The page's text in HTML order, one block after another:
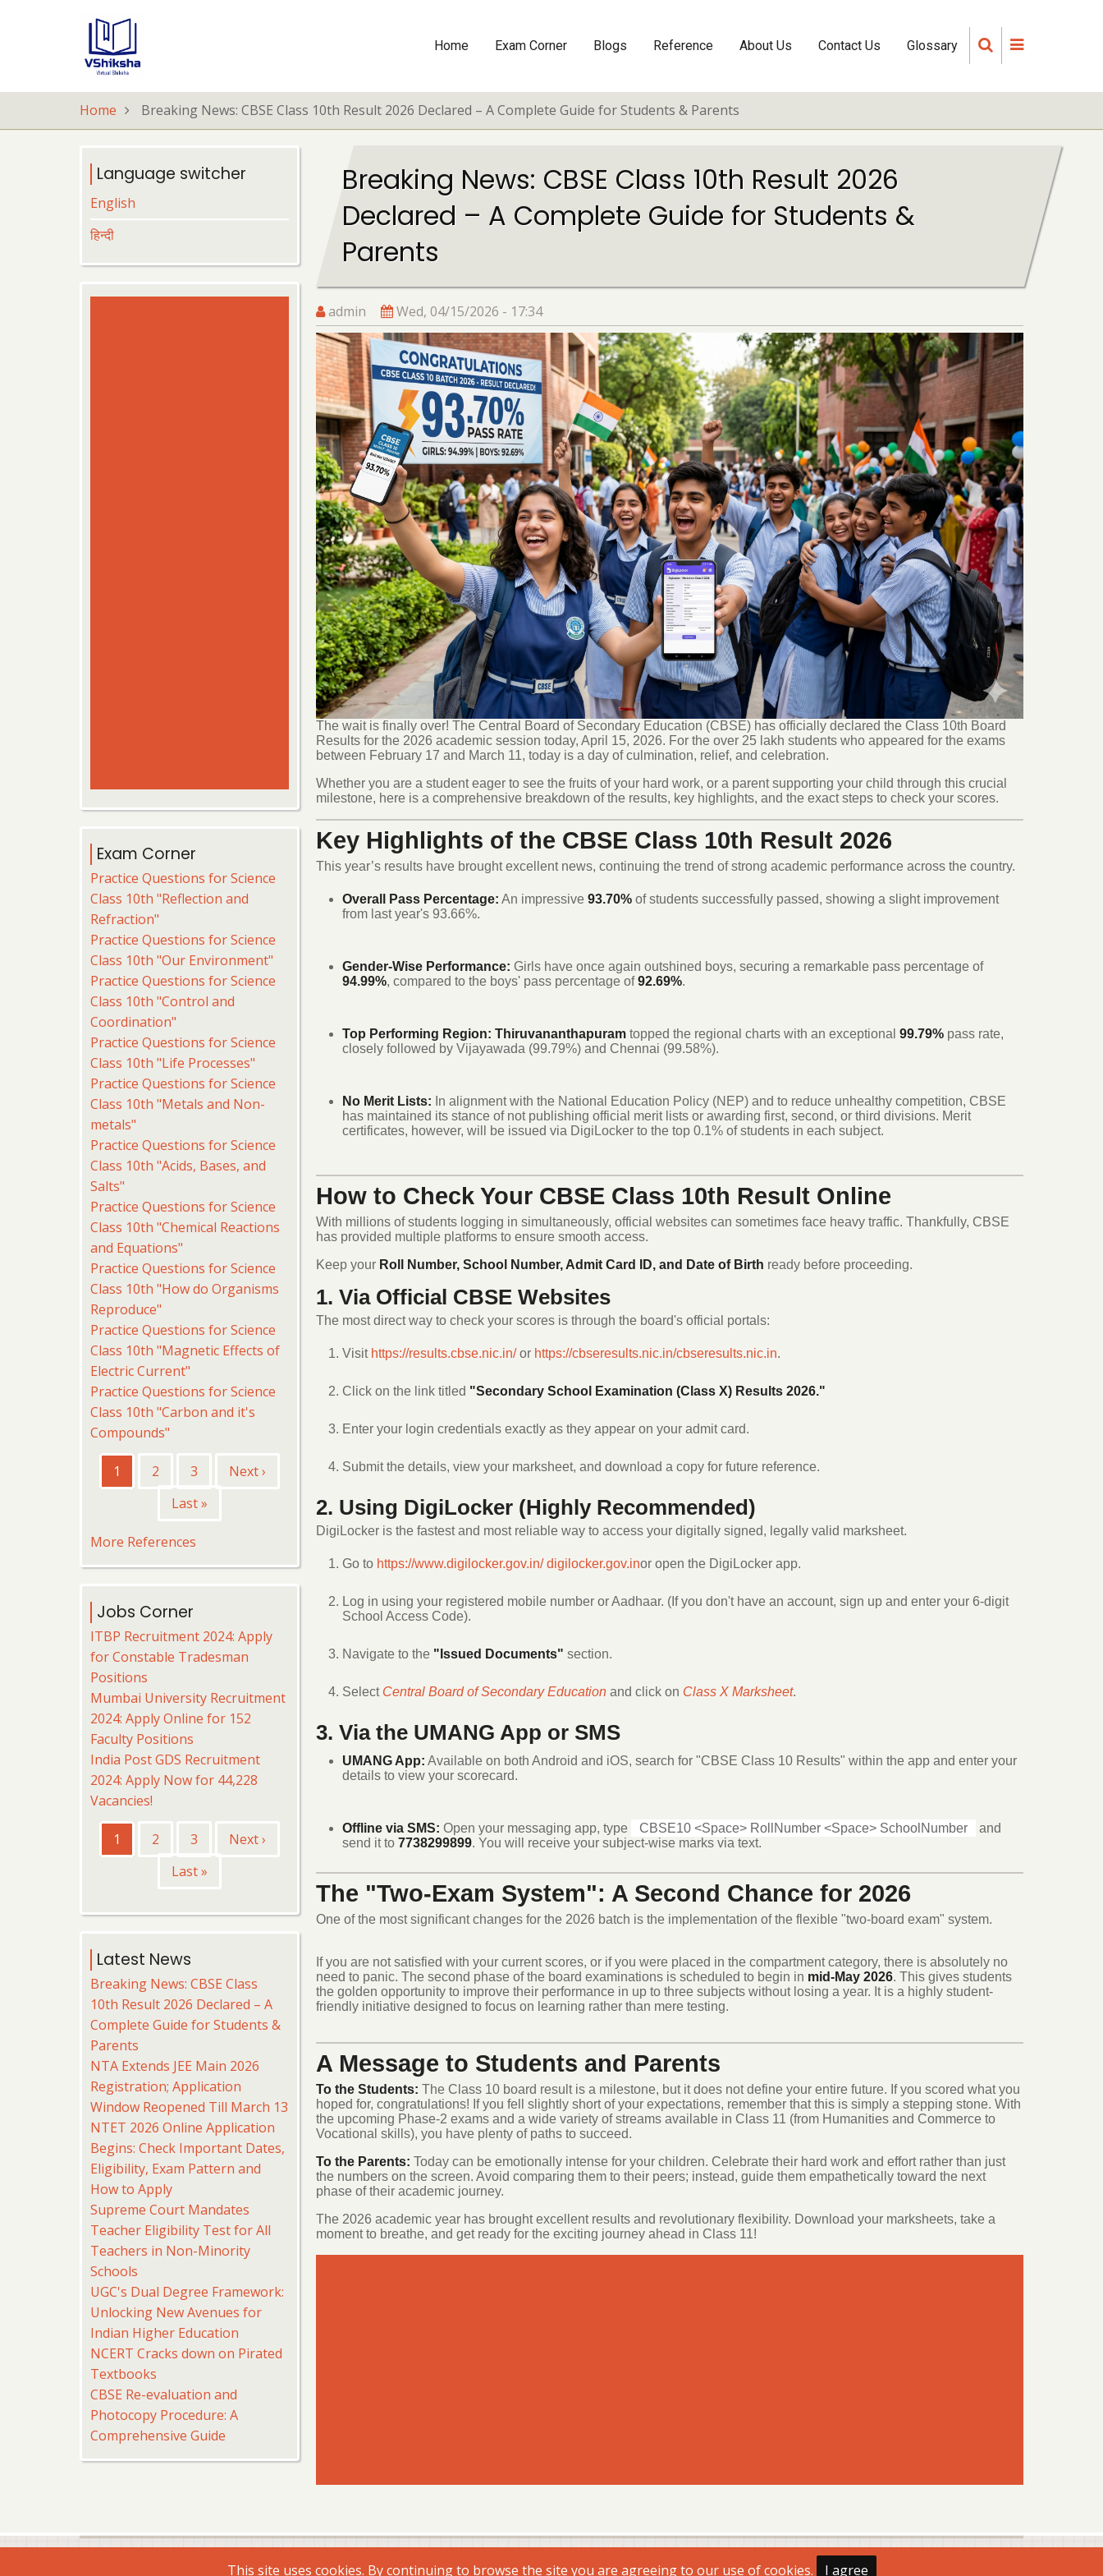
Main
navigation
Home Exam Corner Blogs Reference About Us Contact Us Glossary
Home Breaking News: CBSE Class 10th Result 2026 Declared – A Complete Guide for Students & Parents
Breaking News: CBSE Class 10th Result 2026
Declared – A Complete Guide for Students &
Parents
admin Wed, 04/15/2026 - 17:34
The wait is finally over! The Central Board of Secondary Education (CBSE) has officially declared the Class 10th Board
Results for the 2026 academic session today, April 15, 2026. For the over 25 lakh students who appeared for the exams
between February 17 and March 11, today is a day of culmination, relief, and celebration.
Whether you are a student eager to see the fruits of your hard work, or a parent supporting your child through this crucial
milestone, here is a comprehensive breakdown of the results, key highlights, and the exact steps to check your scores.
Key Highlights of the CBSE Class 10th Result 2026
This year’s results have brought excellent news, continuing the trend of strong academic performance across the country.
Overall Pass Percentage: An impressive 93.70%of students successfully passed, showing a slight improvement
from last year's 93.66%.
Gender-Wise Performance: Girls have once again outshined boys, securing a remarkable pass percentage of
94.99%, compared to the boys' pass percentage of92.69%.
Top Performing Region: Thiruvananthapuramtopped the regional charts with an exceptional 99.79%pass rate,
closely followed by Vijayawada (99.79%) and Chennai (99.58%).
No Merit Lists: In alignment with the National Education Policy (NEP) and to reduce unhealthy competition, CBSE
has maintained its stance of not publishing official merit lists or awarding first, second, or third divisions. Merit
certificates, however, will be issued via DigiLocker to the top 0.1% of students in each subject.
How to Check Your CBSE Class 10th Result Online
With millions of students logging in simultaneously, official websites can sometimes face heavy traffic. Thankfully, CBSE
has provided multiple platforms to ensure smooth access.
Keep your Roll Number, School Number, Admit Card ID, and Date of Birth ready before proceeding.
1. Via Official CBSE Websites
The most direct way to check your scores is through the board's official portals:
Visit https://results.cbse.nic.in/or https://cbseresults.nic.in/cbseresults.nic.in.
Click on the link titled "Secondary School Examination (Class X) Results 2026."
Enter your login credentials exactly as they appear on your admit card.
Submit the details, view your marksheet, and download a copy for future reference.
2. Using DigiLocker (Highly Recommended)
DigiLocker is the fastest and most reliable way to access your digitally signed, legally valid marksheet.
Go to https://www.digilocker.gov.in/ digilocker.gov.inor open the DigiLocker app.
Log in using your registered mobile number or Aadhaar. (If you don't have an account, sign up and enter your 6-digit
School Access Code).
Navigate to the "Issued Documents" section.
Select Central Board of Secondary Educationand click on Class X Marksheet.
3. Via the UMANG App or SMS
UMANG App: Available on both Android and iOS, search for "CBSE Class 10 Results" within the app and enter your
details to view your scorecard.
Offline via SMS: Open your messaging app, type CBSE10 <Space> RollNumber <Space> SchoolNumber
and
send it to 7738299899. You will receive your subject-wise marks via text.
The "Two-Exam System": A Second Chance for 2026
One of the most significant changes for the 2026 batch is the implementation of the flexible "two-board exam" system.
If you are not satisfied with your current scores, or if you were placed in the compartment category, there is absolutely no
need to panic. The second phase of the board examinations is scheduled to begin in mid-May 2026. This gives students
the golden opportunity to improve their performance in up to three subjects without losing a year. It is a highly student-
friendly initiative designed to focus on learning rather than mere testing.
A Message to Students and Parents
To the Students: The Class 10 board result is a milestone, but it does not define your entire future. If you scored what you
hoped for, congratulations! If you fell slightly short of your expectations, remember that this is simply a stepping stone. With
the upcoming Phase-2 exams and a wide variety of streams available in Class 11 (from Humanities and Commerce to
Vocational skills), you have plenty of paths to succeed.
To the Parents: Today can be emotionally intense for your children. Celebrate their hard work and effort rather than just
the numbers on the screen. Avoid comparing them to their peers; instead, guide them empathetically toward the next
phase of their academic journey.
The 2026 academic year has brought excellent results and revolutionary flexibility. Download your marksheets, take a
moment to breathe, and get ready for the exciting journey ahead in Class 11!
Language switcher
English
हिन्दी
Exam Corner
Practice Questions for Science
Class 10th "Reflection and
Refraction"
Practice Questions for Science
Class 10th "Our Environment"
Practice Questions for Science
Class 10th "Control and
Coordination"
Practice Questions for Science
Class 10th "Life Processes"
Practice Questions for Science
Class 10th "Metals and Non-
metals"
Practice Questions for Science
Class 10th "Acids, Bases, and
Salts"
Practice Questions for Science
Class 10th "Chemical Reactions
and Equations"
Practice Questions for Science
Class 10th "How do Organisms
Reproduce"
Practice Questions for Science
Class 10th "Magnetic Effects of
Electric Current"
Practice Questions for Science
Class 10th "Carbon and it's
Compounds"
Pagination
Current
page
1 Page
2 Page
3
Next
Next ›
Last
Last »
More References
Jobs Corner
ITBP Recruitment 2024: Apply
for Constable Tradesman
Positions
Mumbai University Recruitment
2024: Apply Online for 152
Faculty Positions
India Post GDS Recruitment
2024: Apply Now for 44,228
Vacancies!
Pagination
Current
page
1 Page
2 Page
3
Next
Next ›
Last
Last »
Latest News
Breaking News: CBSE Class
10th Result 2026 Declared – A
Complete Guide for Students &
Parents
NTA Extends JEE Main 2026
Registration; Application
Window Reopened Till March 13
NTET 2026 Online Application
Begins: Check Important Dates,
Eligibility, Exam Pattern and
How to Apply
Supreme Court Mandates
Teacher Eligibility Test for All
Teachers in Non-Minority
Schools
UGC's Dual Degree Framework:
Unlocking New Avenues for
Indian Higher Education
NCERT Cracks down on Pirated
Textbooks
CBSE Re-evaluation and
Photocopy Procedure: A
Comprehensive Guide
© 2026 Virtual Shiksha, All rights reserved.This site uses cookies. By continuing to browse the site you are agreeing to our use of cookies. I agree